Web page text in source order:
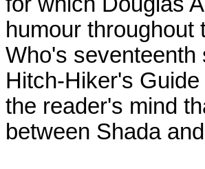
humour
Who's seventeenth
Hitch-Hiker's
the reader's mind
between Shada